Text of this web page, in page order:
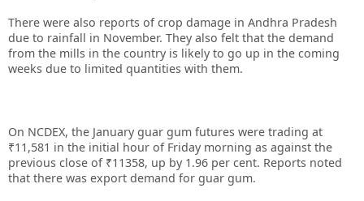
There were also reports of crop damage in Andhra Pradesh
due to rainfall in November. They also felt that the demand
from the mills in the country is likely to go up in the coming
weeks due to limited quantities with them.
On NCDEX, the January guar gum futures were trading at
₹11,581 in the initial hour of Friday morning as against the
previous close of ₹11358, up by 1.96 per cent. Reports noted
that there was export demand for guar gum.